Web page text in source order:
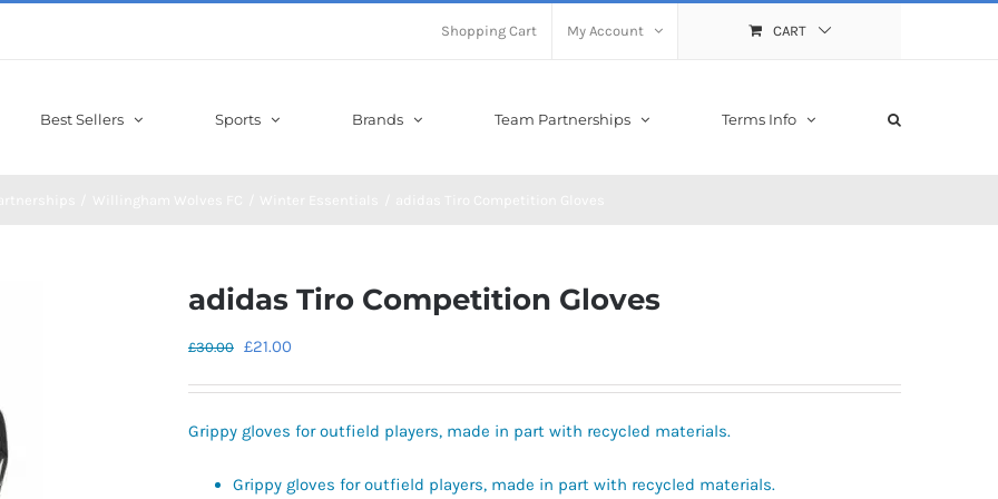
Shopping Cart My Account CART
Best Sellers Sports Brands Team Partnerships Terms Info
adidas Tiro Competition Gloves
£30.00 Original
£30.00.
£21.00
£21.00.
Grippy gloves for outfield players, made in part with recycled materials.
Grippy gloves for outfield players, made in part with recycled materials.